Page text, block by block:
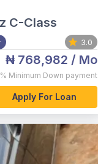
C-Class
3.0
₦ 768,982 / Mo
Minimum Down payment
Apply For Loan